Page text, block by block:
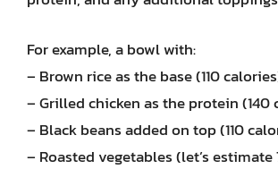
For example, a bowl with:
– Brown rice as the base (110
– Grilled chicken as the protein (140
– Black beans added on top (110
– Roasted vegetables (let’s estimate